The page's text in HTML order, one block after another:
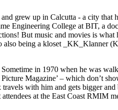
grew up in Calcutta - a city that
Engineering College at BIT, a
But music and movies is what
being a kloset _KK_Klanner
in 1970 when he was
Magazine’ – which don’t
with him and gets bigger
at the East Coast RMIM